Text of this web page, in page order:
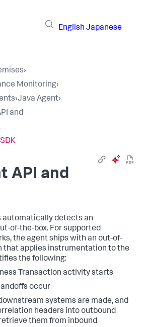
English Japanese
›
Monitoring›
›Java Agent›
and
API and
automatically detects an
of-the-box. For supported
the agent ships with an out-of-
that applies instrumentation to the
the following:
Transaction activity starts
occur
systems are made, and
headers into outbound
them from inbound